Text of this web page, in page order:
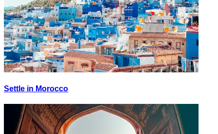
Settle in Morocco